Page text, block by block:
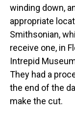
winding down,
appropriate
Smithsonian,
receive one, in
Intrepid
They had a
the end of the
make the cut.